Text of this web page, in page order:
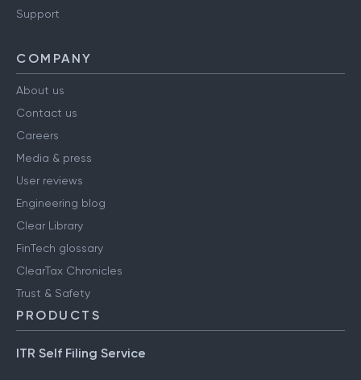
Support
COMPANY
About us
Contact us
Careers
Media & press
User reviews
Engineering blog
Clear Library
FinTech glossary
ClearTax Chronicles
Trust & Safety
PRODUCTS
ITR Self Filing Service